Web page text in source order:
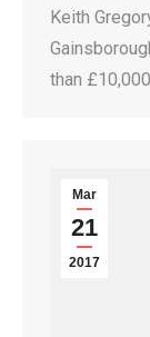
Keith
than
Mar
21
2017